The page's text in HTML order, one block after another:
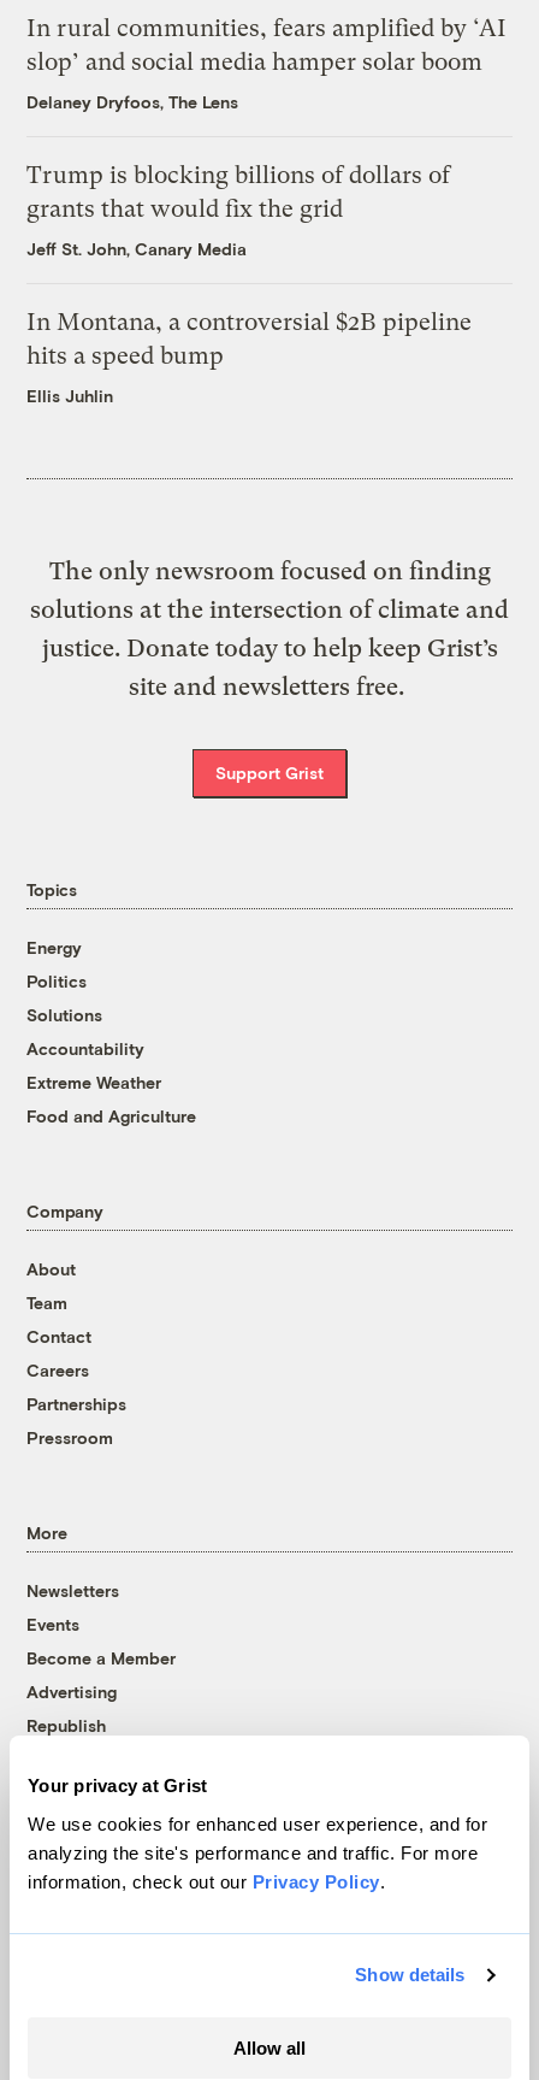
Your privacy at Grist
We use cookies for enhanced user experience, and for
analyzing the site's performance and traffic. For more
information, check out our Privacy Policy.
Show details
Allow all
In rural communities, fears amplified by ‘AI
slop’ and social media hamper solar boom
Delaney Dryfoos, The Lens
Trump is blocking billions of dollars of
grants that would fix the grid
Jeff St. John, Canary Media
In Montana, a controversial $2B pipeline
hits a speed bump
Ellis Juhlin
The only newsroom focused on finding
solutions at the intersection of climate and
justice. Donate today to help keep Grist’s
site and newsletters free.
Support Grist
Topics
Energy
Politics
Solutions
Accountability
Extreme Weather
Food and Agriculture
Company
About
Team
Contact
Careers
Partnerships
Pressroom
More
Newsletters
Events
Become a Member
Advertising
Republish
© 1999-2026 Grist Magazine, Inc. All rights reserved.
Grist is powered byWordPress VIP